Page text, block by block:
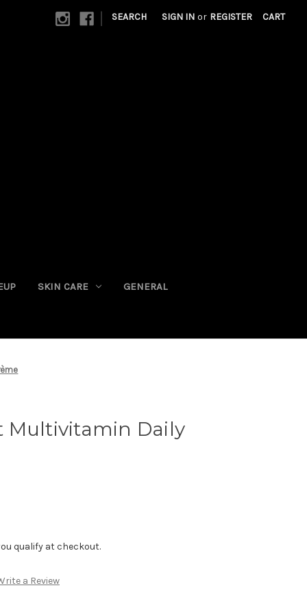
| SEARCH SIGN IN or REGISTER CART
SKIN CARE GENERAL
Multivitamin Daily
qualify at checkout.
a Review